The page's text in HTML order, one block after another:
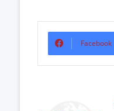
Facebook